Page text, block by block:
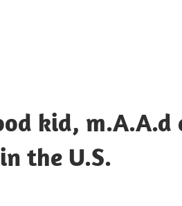
kid, m.A.A.d
the U.S.